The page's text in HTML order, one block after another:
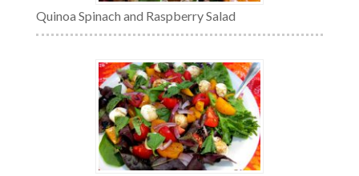
Quinoa Spinach and Raspberry Salad